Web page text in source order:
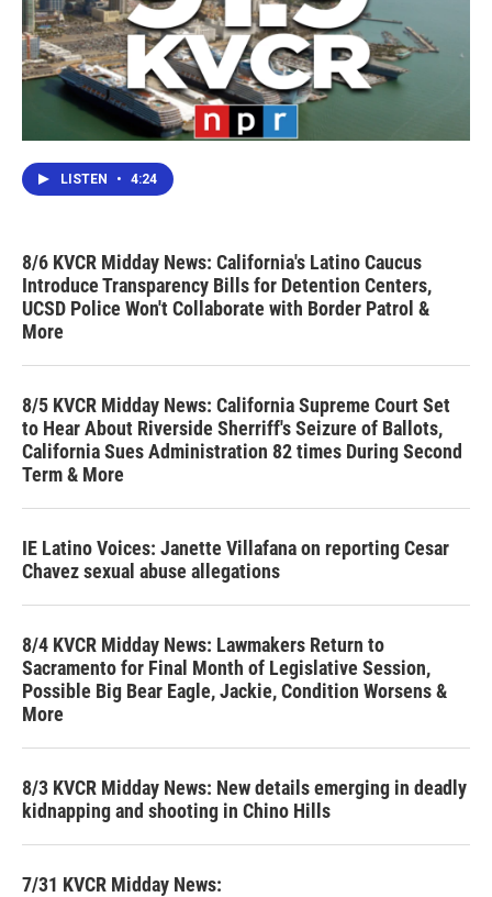
LISTEN • 4:24
8/6 KVCR Midday News: California's Latino Caucus
Introduce Transparency Bills for Detention Centers,
UCSD Police Won't Collaborate with Border Patrol &
More
8/5 KVCR Midday News: California Supreme Court Set
to Hear About Riverside Sherriff's Seizure of Ballots,
California Sues Administration 82 times During Second
Term & More
IE Latino Voices: Janette Villafana on reporting Cesar
Chavez sexual abuse allegations
8/4 KVCR Midday News: Lawmakers Return to
Sacramento for Final Month of Legislative Session,
Possible Big Bear Eagle, Jackie, Condition Worsens &
More
8/3 KVCR Midday News: New details emerging in deadly
kidnapping and shooting in Chino Hills
7/31 KVCR Midday News: